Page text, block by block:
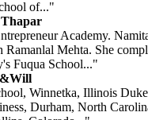
of..."
Academy.
Ramanlal Mehta. She
Fuqua School..."
Winnetka, Illinois
Durham, North